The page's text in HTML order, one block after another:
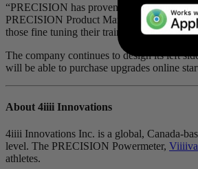
“PRECISION has proven to be a solid
PRECISION Product Manager. “Power
those fine tuning their training or those
The company continues to design its left
will be able to purchase upgrades online
About 4iiii Innovations
4iiii Innovations Inc. is a global, Canada-
level. The PRECISION Powermeter, Viiiiva
athletes.